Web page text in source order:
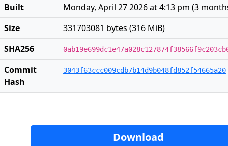
Built
Monday, April 27 2026 at 4:13 pm (3
Size
331703081 bytes (316 MiB)
SHA256
Commit
Hash
3043f63ccc009cdb7b14d9b048fd852f54665a20
Download